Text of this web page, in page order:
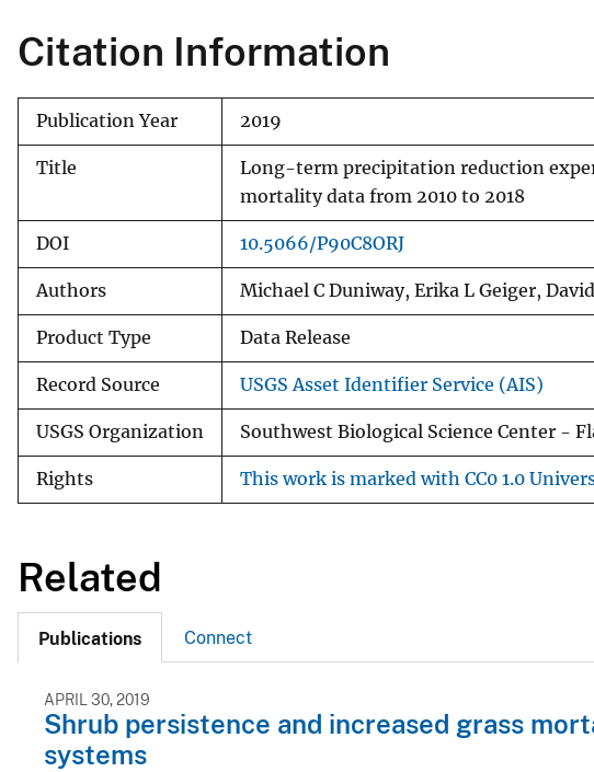
Citation Information
Publication Year 2019
Title
Long-term precipitation reduction
mortality data from 2010 to 2018
DOI 10.5066/P90C8ORJ
Authors Michael C Duniway, Erika L Geiger,
Product Type Data Release
Record Source USGS Asset Identifier Service (AIS)
USGS Organization Southwest Biological Science Center -
Rights This work is marked with CC0 1.0
Related
Publications Connect
APRIL 30, 2019
Shrub persistence and increased grass
systems